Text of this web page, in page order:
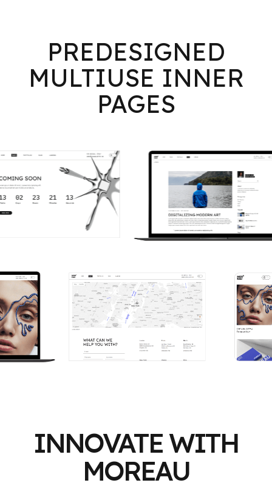
PREDESIGNED
MULTIUSE INNER
PAGES
INNOVATE WITH
MOREAU